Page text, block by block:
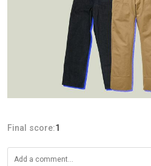
Final score:1